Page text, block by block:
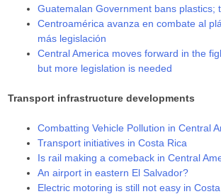
Guatemalan Government bans plastics;
Centroamérica avanza en combate al
más legislación
Central America moves forward in the
but more legislation is needed
Transport infrastructure developments
Combatting Vehicle Pollution in Central
Transport initiatives in Costa Rica
Is rail making a comeback in Central
An airport in eastern El Salvador?
Electric motoring is still not easy in